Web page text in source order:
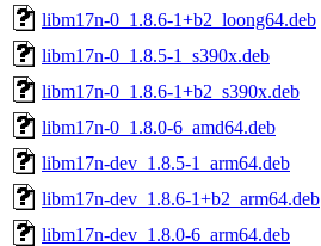
libm17n-0_1.8.6-1+b2_loong64.deb
libm17n-0_1.8.5-1_s390x.deb
libm17n-0_1.8.6-1+b2_s390x.deb
libm17n-0_1.8.0-6_amd64.deb
libm17n-dev_1.8.5-1_arm64.deb
libm17n-dev_1.8.6-1+b2_arm64.deb
libm17n-dev_1.8.0-6_arm64.deb